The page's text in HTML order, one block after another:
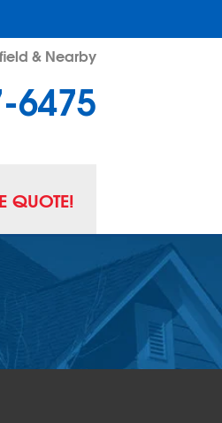
& Nearby
6475
QUOTE!